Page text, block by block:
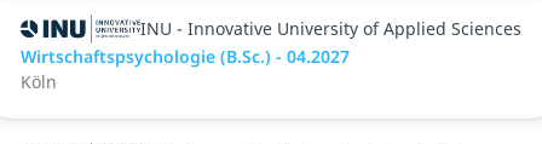
INU - Innovative University of Applied Sciences
Wirtschaftspsychologie (B.Sc.) - 04.2027
Köln